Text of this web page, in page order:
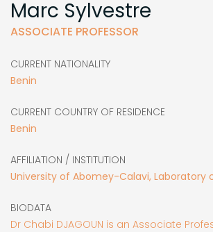
Marc Sylvestre
ASSOCIATE PROFESSOR
CURRENT NATIONALITY
Benin
CURRENT COUNTRY OF RESIDENCE
Benin
AFFILIATION / INSTITUTION
University of Abomey-Calavi, Laboratory
BIODATA
Dr Chabi DJAGOUN is an Associate